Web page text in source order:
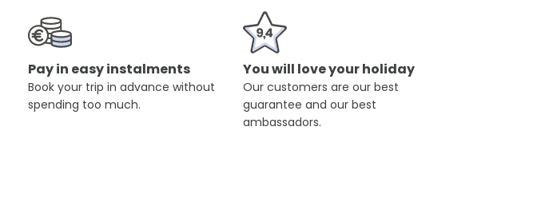
Pay in easy instalments
Book your trip in advance without
spending too much.
You will love your holiday
Our customers are our best
guarantee and our best
ambassadors.